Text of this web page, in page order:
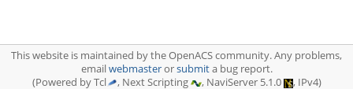
This website is maintained by the OpenACS community. Any problems,
emailwebmasterorsubmita bug report.
(Powered by Tcl
, Next Scripting , NaviServer 5.1.0 , IPv4)